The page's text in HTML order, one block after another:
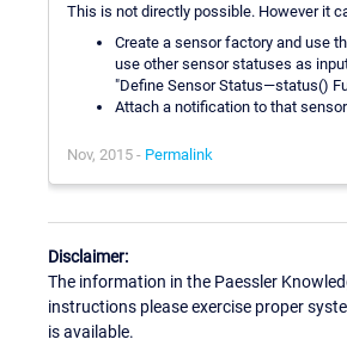
This is not directly possible. However it
Create a sensor factory and use
use other sensor statuses as
"Define Sensor Status—status()
Attach a notification to that
Nov, 2015 - Permalink
Disclaimer:
The information in the Paessler
instructions please exercise proper
is available.